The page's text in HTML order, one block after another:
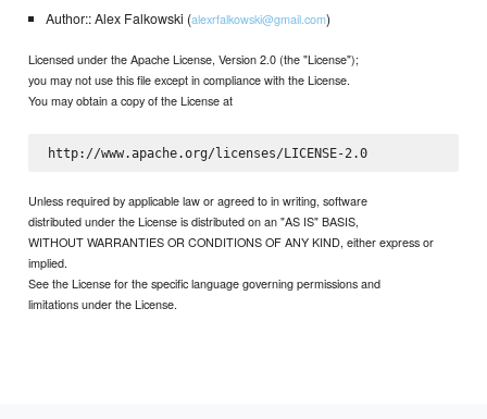
Author:: Alex Falkowski (alexrfalkowski@gmail.com)
Licensed under the Apache License, Version 2.0 (the "License");
you may not use this file except in compliance with the License.
You may obtain a copy of the License at
http://www.apache.org/licenses/LICENSE-2.0
Unless required by applicable law or agreed to in writing, software
distributed under the License is distributed on an "AS IS" BASIS,
WITHOUT WARRANTIES OR CONDITIONS OF ANY KIND, either express or
implied.
See the License for the specific language governing permissions and
limitations under the License.